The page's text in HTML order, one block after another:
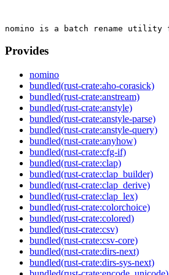
Provides
nomino
bundled(rust-crate:aho-corasick)
bundled(rust-crate:anstream)
bundled(rust-crate:anstyle)
bundled(rust-crate:anstyle-parse)
bundled(rust-crate:anstyle-query)
bundled(rust-crate:anyhow)
bundled(rust-crate:cfg-if)
bundled(rust-crate:clap)
bundled(rust-crate:clap_builder)
bundled(rust-crate:clap_derive)
bundled(rust-crate:clap_lex)
bundled(rust-crate:colorchoice)
bundled(rust-crate:colored)
bundled(rust-crate:csv)
bundled(rust-crate:csv-core)
bundled(rust-crate:dirs-next)
bundled(rust-crate:dirs-sys-next)